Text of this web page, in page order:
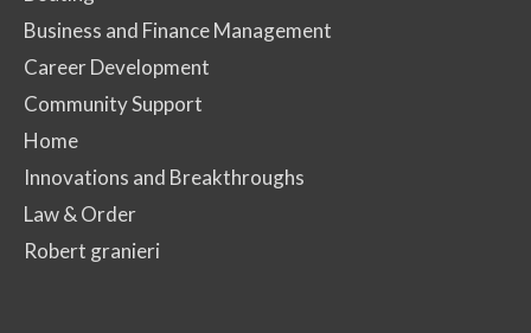
Business and Finance Management
Career Development
Community Support
Home
Innovations and Breakthroughs
Law & Order
Robert granieri